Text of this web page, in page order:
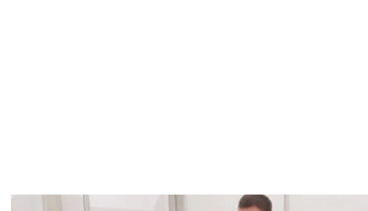
A daytime concert to attract those who don't want to vote, an